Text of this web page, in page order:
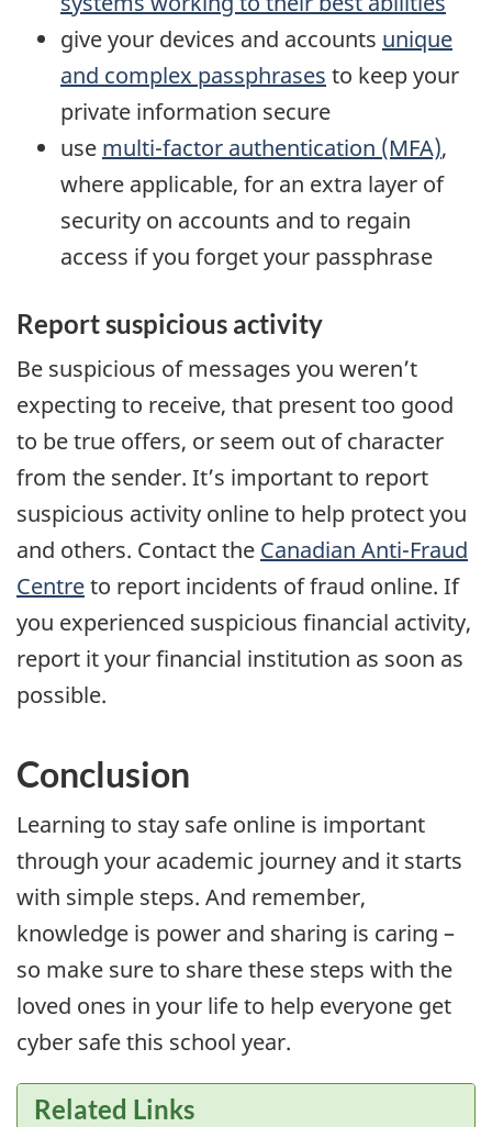
give your devices and accounts unique
and complex passphrases to keep your
private information secure
use multi-factor authentication (MFA),
where applicable, for an extra layer of
security on accounts and to regain
access if you forget your passphrase
Report suspicious activity
Be suspicious of messages you weren’t
expecting to receive, that present too good
to be true offers, or seem out of character
from the sender. It’s important to report
suspicious activity online to help protect you
and others. Contact the Canadian Anti-Fraud
Centreto report incidents of fraud online. If
you experienced suspicious financial activity,
report it your financial institution as soon as
possible.
Conclusion
Learning to stay safe online is important
through your academic journey and it starts
with simple steps. And remember,
knowledge is power and sharing is caring –
so make sure to share these steps with the
loved ones in your life to help everyone get
cyber safe this school year.
Related Links